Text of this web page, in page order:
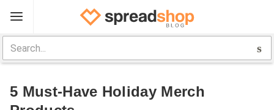
Spreadshop
Toolbox
Sign Up
5 Must-Have Holiday Merch